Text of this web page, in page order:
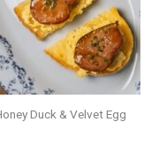
Duck & Velvet Egg